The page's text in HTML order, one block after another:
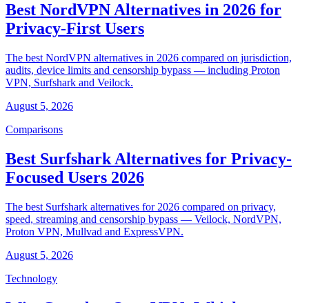
Best NordVPN Alternatives in 2026 for
Privacy-First Users
The best NordVPN alternatives in 2026 compared on jurisdiction,
audits, device limits and censorship bypass — including Proton
VPN, Surfshark and Veilock.
August 5, 2026
Comparisons
Best Surfshark Alternatives for Privacy-
Focused Users 2026
The best Surfshark alternatives for 2026 compared on privacy,
speed, streaming and censorship bypass — Veilock, NordVPN,
Proton VPN, Mullvad and ExpressVPN.
August 5, 2026
Technology